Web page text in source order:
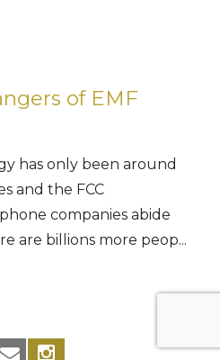
of EMF
has only been around
and the FCC
companies abide
are billions more peop...